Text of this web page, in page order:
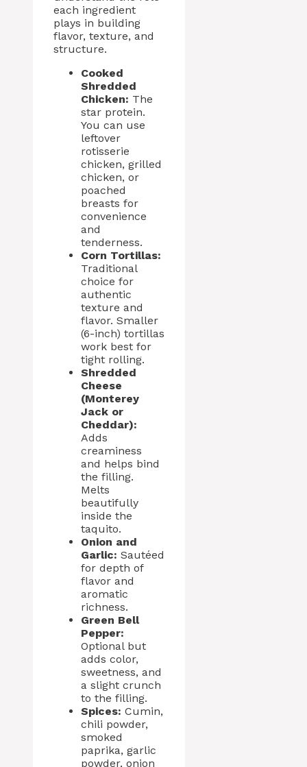
each ingredient
plays in building
flavor, texture, and
structure.
Cooked
Shredded
Chicken: The
star protein.
You can use
leftover
rotisserie
chicken, grilled
chicken, or
poached
breasts for
convenience
and
tenderness.
Corn Tortillas:
Traditional
choice for
authentic
texture and
flavor. Smaller
(6-inch) tortillas
work best for
tight rolling.
Shredded
Cheese
(Monterey
Jack or
Cheddar):
Adds
creaminess
and helps bind
the filling.
Melts
beautifully
inside the
taquito.
Onion and
Garlic: Sautéed
for depth of
flavor and
aromatic
richness.
Green Bell
Pepper:
Optional but
adds color,
sweetness, and
a slight crunch
to the filling.
Spices: Cumin,
chili powder,
smoked
paprika, garlic
powder, onion